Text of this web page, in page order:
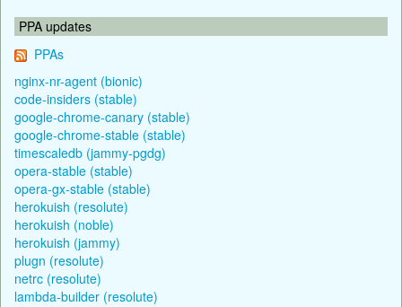
PPA updates
PPAs
nginx-nr-agent (bionic)
code-insiders (stable)
google-chrome-canary (stable)
google-chrome-stable (stable)
timescaledb (jammy-pgdg)
opera-stable (stable)
opera-gx-stable (stable)
herokuish (resolute)
herokuish (noble)
herokuish (jammy)
plugn (resolute)
netrc (resolute)
lambda-builder (resolute)